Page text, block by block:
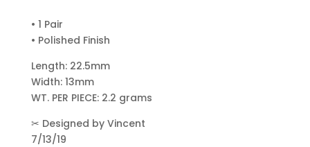
• 1 Pair
• Polished Finish
Length: 22.5mm
Width: 13mm
WT. PER PIECE: 2.2 grams
✂ Designed by Vincent
7/13/19